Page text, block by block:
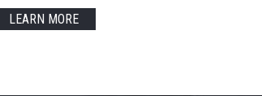
LEARN MORE